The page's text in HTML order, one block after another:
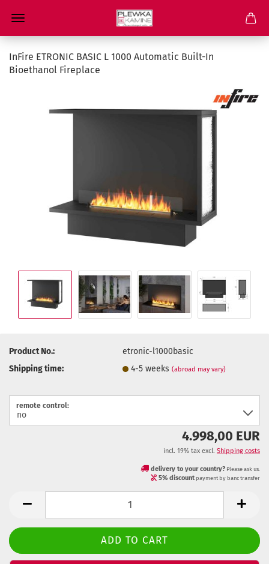
InFire ETRONIC BASIC L 1000 Automatic Built-In
Bioethanol Fireplace
Product No.:
etronic-l1000basic
Shipping time:
4-5 weeks(abroad may vary)
remote control:
4.998,00 EUR
incl. 19% tax excl. Shipping costs
delivery to your country? Please ask us.
5% discount payment by banc transfer